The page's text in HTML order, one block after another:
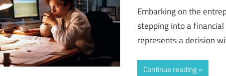
Embarking on the
stepping into a
represents a decision
Continue reading